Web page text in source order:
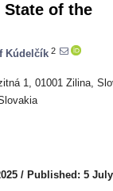
State of the
Kúdelčík 2
1, 01001 Zilina,
/ Published: 5